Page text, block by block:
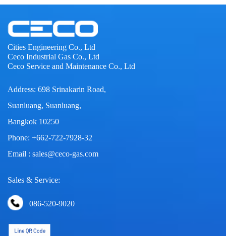
Cities Engineering Co., Ltd
Ceco Industrial Gas Co., Ltd
Ceco Service and Maintenance Co., Ltd
Address: 698 Srinakarin Road,
Suanluang, Suanluang,
Bangkok 10250
Phone: +662-722-7928-32
Email : sales@ceco-gas.com
Sales & Service:
086-520-9020